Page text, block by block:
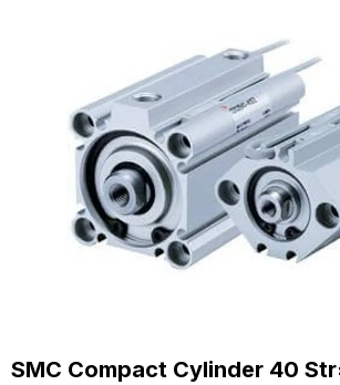
SMC Compact Cylinder 40